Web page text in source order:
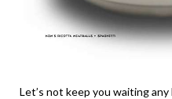
Let’s not keep you waiting